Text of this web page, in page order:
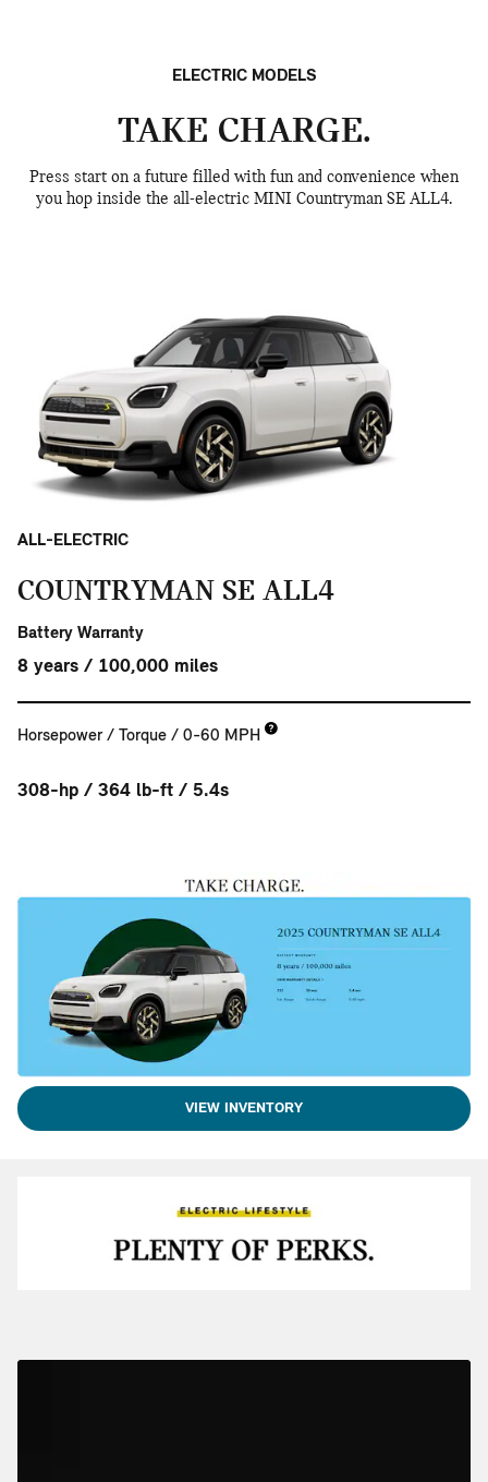
ELECTRIC MODELS
TAKE CHARGE.
Press start on a future filled with fun and convenience when
you hop inside the all-electric MINI Countryman SE ALL4.
ALL-ELECTRIC
COUNTRYMAN SE ALL4
Battery Warranty
8 years / 100,000 miles
Horsepower / Torque / 0-60 MPH
308-hp / 364 lb-ft / 5.4s
VIEW INVENTORY